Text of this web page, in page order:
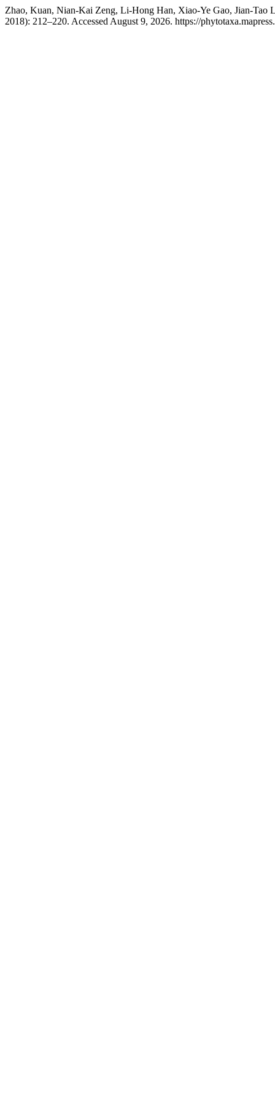
Zhao, Kuan, Nian-Kai Zeng, Li-Hong Han, Xiao-Ye Gao, Jian-Tao
2018): 212–220. Accessed August 9, 2026. https://